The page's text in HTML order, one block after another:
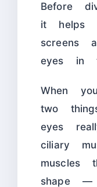
Before
it helps
screens
eyes in
When
two
eyes
ciliary
muscles
shape